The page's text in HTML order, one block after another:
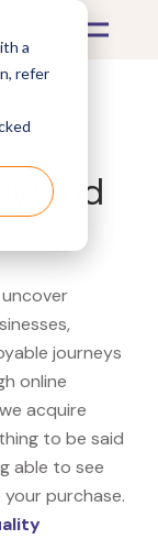
a
refer
journeys
online
acquire
to be said
able to see
purchase.